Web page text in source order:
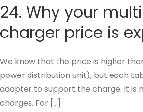
24. Why your
charger price is
We know that the price is higher
power distribution unit), but each
adapter to support the charge. It is
charges. For [...]